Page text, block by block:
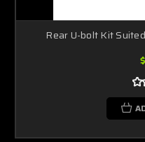
Rear U-bolt Kit